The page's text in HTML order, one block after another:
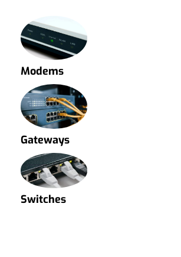
Modems
Gateways
Switches